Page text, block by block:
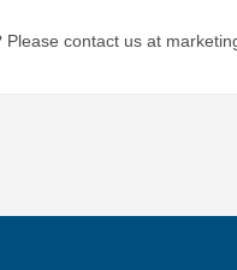
Please contact us at